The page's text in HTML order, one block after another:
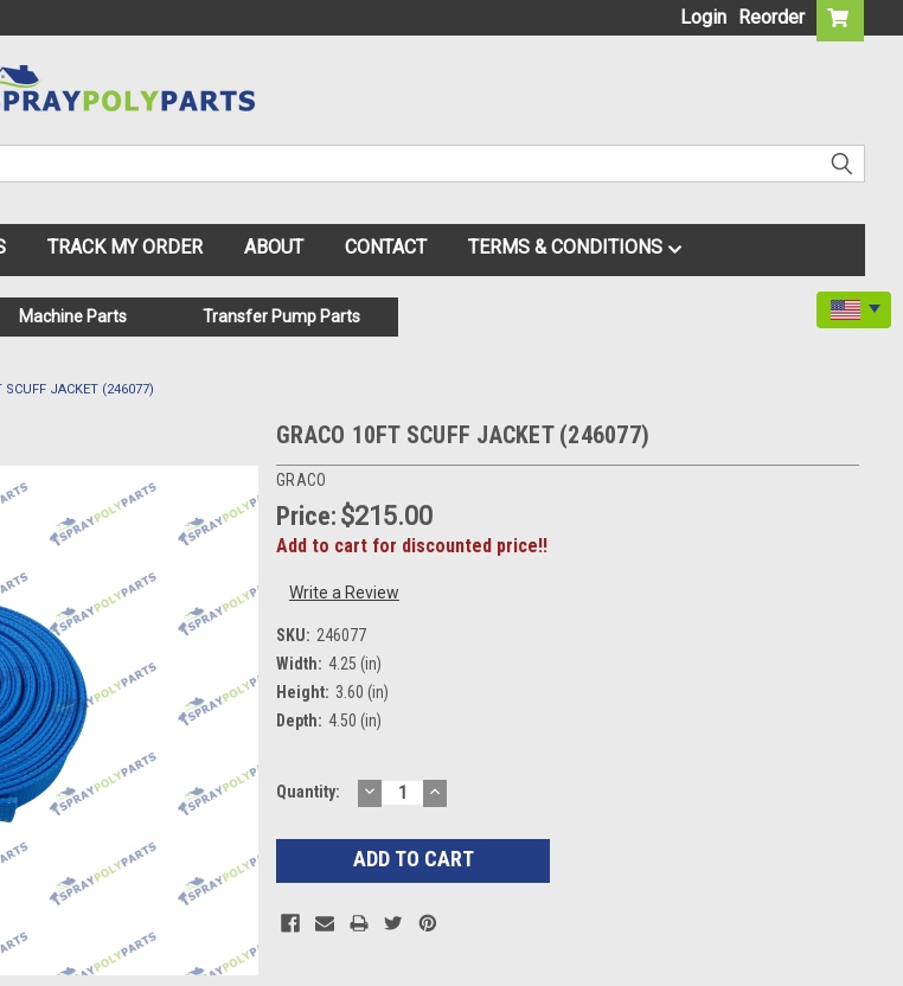
Login Reorder
TRACK MY ORDER ABOUT CONTACT TERMS & CONDITIONS
Machine Parts Transfer Pump Parts
SCUFF JACKET (246077)
GRACO 10FT SCUFF JACKET (246077)
GRACO
Price: $215.00
Add to cart for discounted price!!
Write a Review
SKU: 246077
Width: 4.25 (in)
Height: 3.60 (in)
Depth: 4.50 (in)
Current
Quantity: DECREASE
QUANTITY:
INCREASE
QUANTITY: